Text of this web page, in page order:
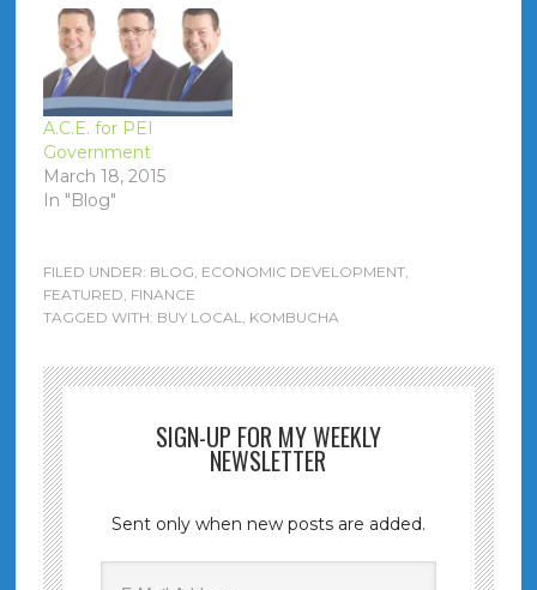
A.C.E. for PEI
Government
March 18, 2015
In "Blog"
FILED UNDER: BLOG, ECONOMIC DEVELOPMENT,
FEATURED, FINANCE
TAGGED WITH: BUY LOCAL, KOMBUCHA
SIGN-UP FOR MY WEEKLY
NEWSLETTER
Sent only when new posts are added.